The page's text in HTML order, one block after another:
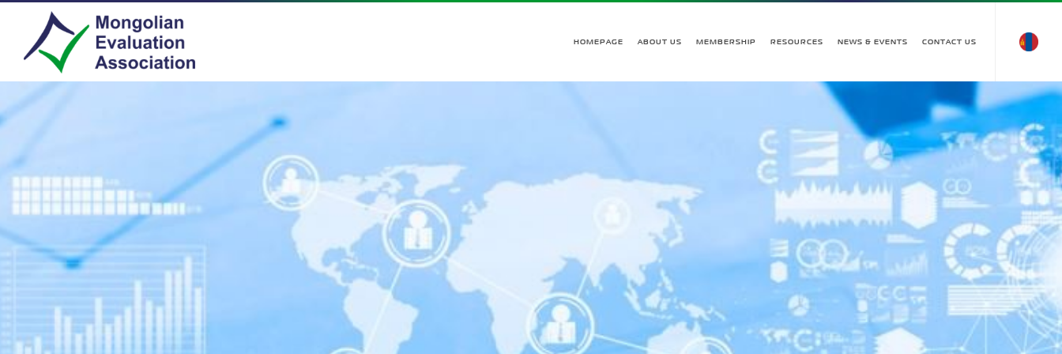
HOMEPAGE ABOUT US MEMBERSHIP RESOURCES NEWS & EVENTS CONTACT US